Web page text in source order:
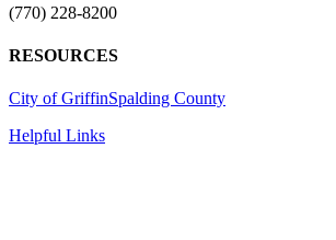
(770) 228-8200
RESOURCES
City of GriffinSpalding County
Helpful Links